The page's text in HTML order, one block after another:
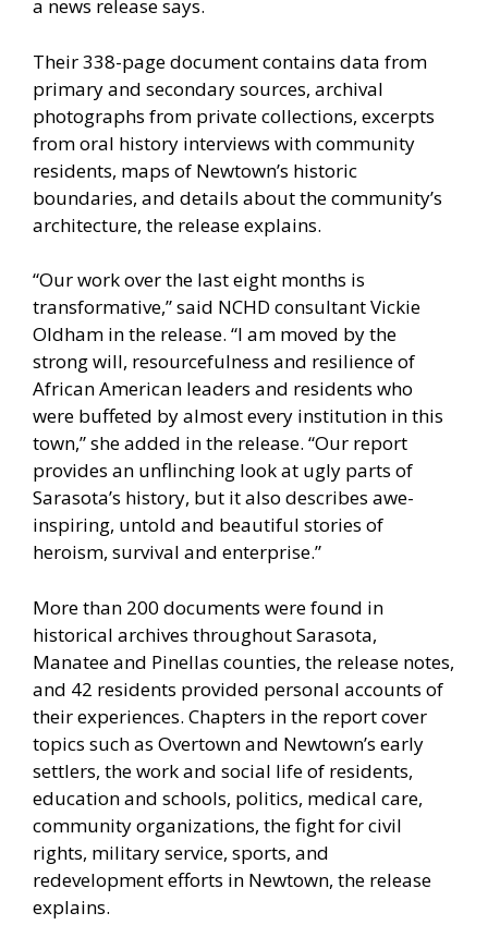
a news release says.
Their 338-page document contains data from
primary and secondary sources, archival
photographs from private collections, excerpts
from oral history interviews with community
residents, maps of Newtown’s historic
boundaries, and details about the community’s
architecture, the release explains.
“Our work over the last eight months is
transformative,” said NCHD consultant Vickie
Oldham in the release. “I am moved by the
strong will, resourcefulness and resilience of
African American leaders and residents who
were buffeted by almost every institution in this
town,” she added in the release. “Our report
provides an unflinching look at ugly parts of
Sarasota’s history, but it also describes awe-
inspiring, untold and beautiful stories of
heroism, survival and enterprise.”
More than 200 documents were found in
historical archives throughout Sarasota,
Manatee and Pinellas counties, the release notes,
and 42 residents provided personal accounts of
their experiences. Chapters in the report cover
topics such as Overtown and Newtown’s early
settlers, the work and social life of residents,
education and schools, politics, medical care,
community organizations, the fight for civil
rights, military service, sports, and
redevelopment efforts in Newtown, the release
explains.